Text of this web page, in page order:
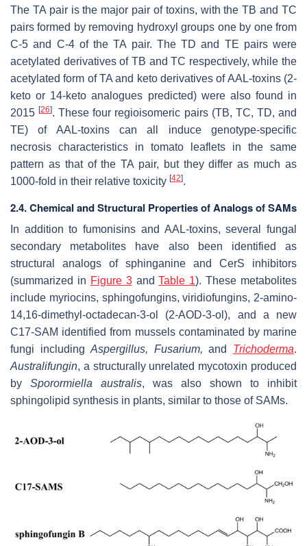
The TA pair is the major pair of toxins, with the TB and TC
pairs formed by removing hydroxyl groups one by one from
C-5 and C-4 of the TA pair. The TD and TE pairs were
acetylated derivatives of TB and TC respectively, while the
acetylated form of TA and keto derivatives of AAL-toxins (2-
keto or 14-keto analogues predicted) were also found in
2015[26]. These four regioisomeric pairs (TB, TC, TD, and
TE) of AAL-toxins can all induce genotype-specific
necrosis characteristics in tomato leaflets in the same
pattern as that of the TA pair, but they differ as much as
1000-fold in their relative toxicity [42].
2.4. Chemical and Structural Properties of Analogs of SAMs
In addition to fumonisins and AAL-toxins, several fungal
secondary metabolites have also been identified as
structural analogs of sphinganine and CerS inhibitors
(summarized in Figure 3andTable 1). These metabolites
include myriocins, sphingofungins, viridiofungins, 2-amino-
14,16-dimethyl-octadecan-3-ol (2-AOD-3-ol), and a new
C17-SAM identified from mussels contaminated by marine
fungi includingAspergillus, Fusarium, and Trichoderma.
Australifungin, a structurally unrelated mycotoxin produced
by Sporormiella australis, was also shown to inhibit
sphingolipid synthesis in plants, similar to those of SAMs.